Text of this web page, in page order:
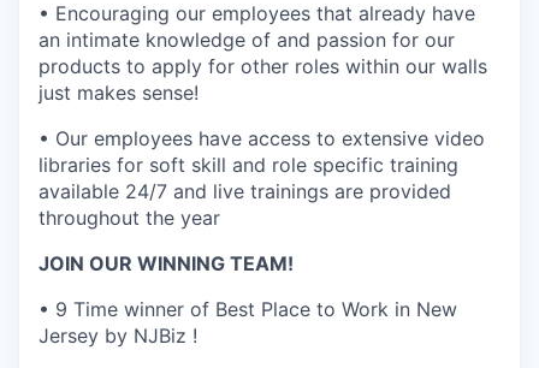
• Encouraging our employees that already have
an intimate knowledge of and passion for our
products to apply for other roles within our walls
just makes sense!
• Our employees have access to extensive video
libraries for soft skill and role specific training
available 24/7 and live trainings are provided
throughout the year
JOIN OUR WINNING TEAM!
• 9 Time winner of Best Place to Work in New
Jersey by NJBiz !